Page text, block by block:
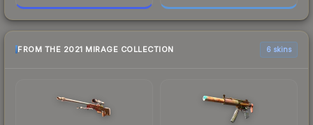
FROM THE 2021 MIRAGE COLLECTION 6 skins